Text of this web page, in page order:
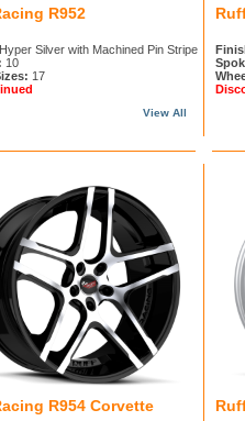
R952
Hyper Silver with Machined Pin Stripe
10
17
View All
R954 Corvette